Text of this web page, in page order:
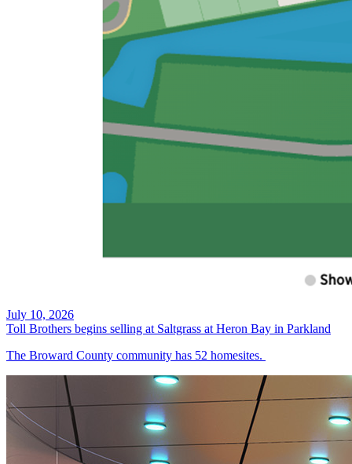
July 10, 2026
Toll Brothers begins selling at Saltgrass at Heron Bay in Parkland
The Broward County community has 52 homesites.